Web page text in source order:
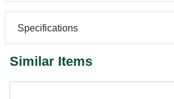
Specifications
Similar Items